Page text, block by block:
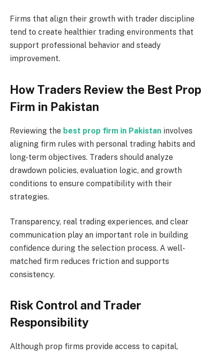
Firms that align their growth with trader discipline
tend to create healthier trading environments that
support professional behavior and steady
improvement.
How Traders Review the Best Prop
Firm in Pakistan
Reviewing the best prop firm in Pakistan involves
aligning firm rules with personal trading habits and
long-term objectives. Traders should analyze
drawdown policies, evaluation logic, and growth
conditions to ensure compatibility with their
strategies.
Transparency, real trading experiences, and clear
communication play an important role in building
confidence during the selection process. A well-
matched firm reduces friction and supports
consistency.
Risk Control and Trader
Responsibility
Although prop firms provide access to capital,